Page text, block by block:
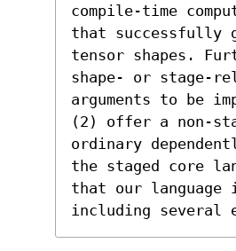
compile-time
that successfully
tensor shapes.
shape- or stage-
arguments to be
(2) offer a non-
ordinary
the staged core
that our language
including several